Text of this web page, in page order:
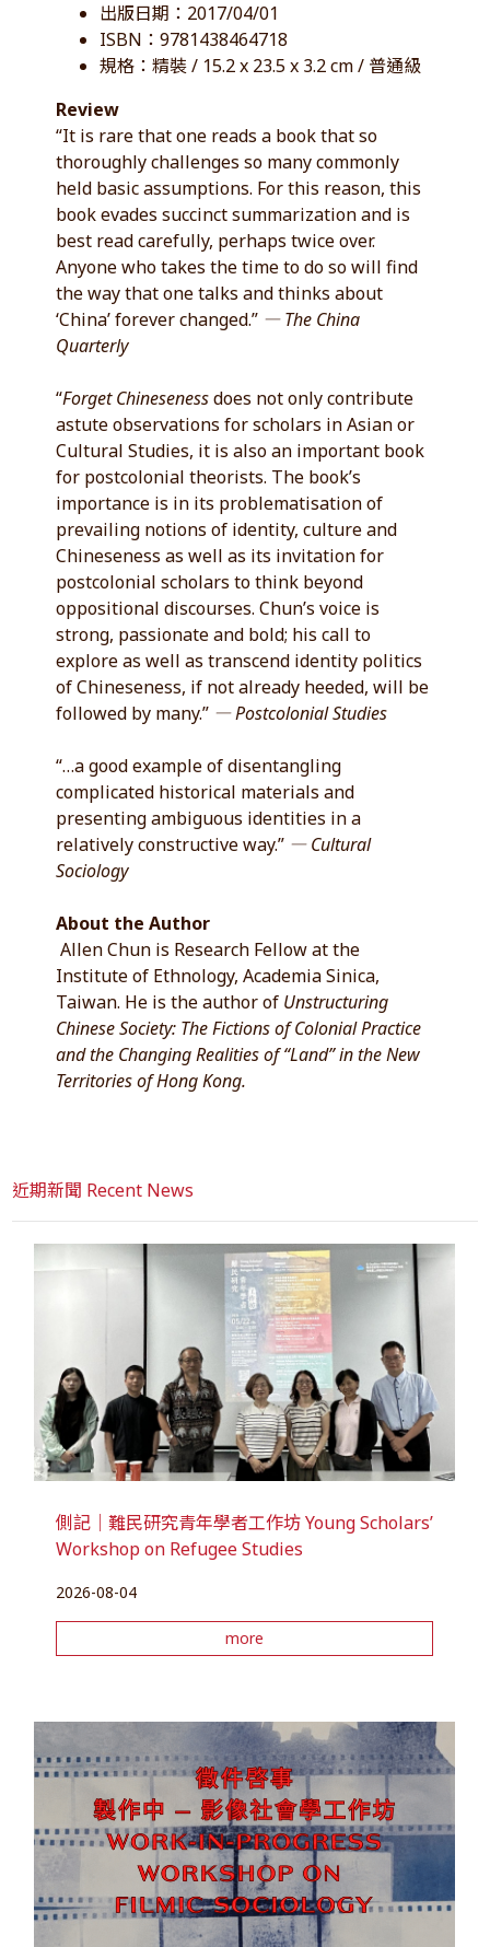
出版日期：2017/04/01
ISBN：9781438464718
規格：精裝 / 15.2 x 23.5 x 3.2 cm / 普通級
Review
“It is rare that one reads a book that so
thoroughly challenges so many commonly
held basic assumptions. For this reason, this
book evades succinct summarization and is
best read carefully, perhaps twice over.
Anyone who takes the time to do so will find
the way that one talks and thinks about
‘China’ forever changed.” ― The China
Quarterly
“Forget Chinesenessdoes not only contribute
astute observations for scholars in Asian or
Cultural Studies, it is also an important book
for postcolonial theorists. The book’s
importance is in its problematisation of
prevailing notions of identity, culture and
Chineseness as well as its invitation for
postcolonial scholars to think beyond
oppositional discourses. Chun’s voice is
strong, passionate and bold; his call to
explore as well as transcend identity politics
of Chineseness, if not already heeded, will be
followed by many.” ― Postcolonial Studies
“…a good example of disentangling
complicated historical materials and
presenting ambiguous identities in a
relatively constructive way.” ― Cultural
Sociology
About the Author
Allen Chun is Research Fellow at the
Institute of Ethnology, Academia Sinica,
Taiwan. He is the author of Unstructuring
Chinese Society: The Fictions of Colonial Practice
and the Changing Realities of “Land” in the New
Territories of Hong Kong.
近期新聞 Recent News
側記｜難民研究青年學者工作坊 Young Scholars’
Workshop on Refugee Studies
2026-08-04
more